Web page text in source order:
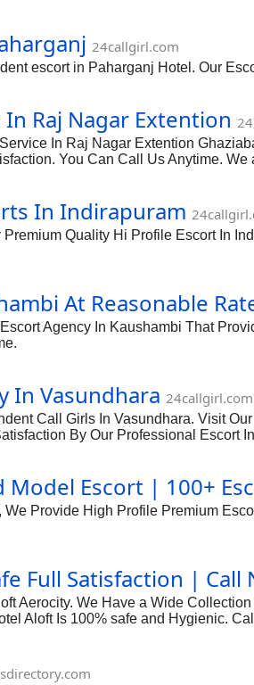
24callgirl.com
escort in Paharganj Hotel. Our
Raj Nagar Extention
In Raj Nagar Extention
You Can Call Us Anytime.
In Indirapuram
Quality Hi Profile Escort In
At Reasonable
Agency In Kaushambi That
In Vasundhara 24callgirl.com
Call Girls In Vasundhara. Visit
By Our Professional Escort
Model Escort | 100+
Provide High Profile Premium
Full Satisfaction | Call
Aerocity. We Have a Wide
Aloft Is 100% safe and Hygienic.